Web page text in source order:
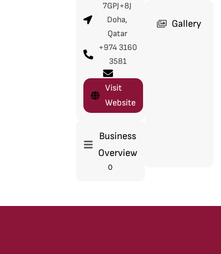
7GPJ+8J
Doha,
Qatar
+974 3160
3581
Visit
Website
Business
Overview
0
Gallery